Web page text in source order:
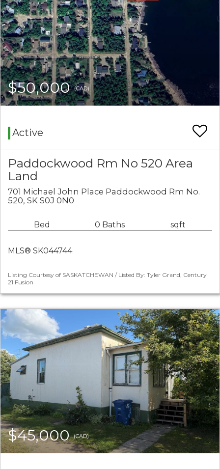
$50,000(CAD)
Active
Paddockwood Rm No 520 Area
Land
701 Michael John Place Paddockwood Rm No.
520, SK S0J 0N0
Bed 0 Baths sqft
MLS® SK044744
Listing Courtesy of SASKATCHEWAN / Listed By: Tyler Grand, Century
21 Fusion
$45,000(CAD)